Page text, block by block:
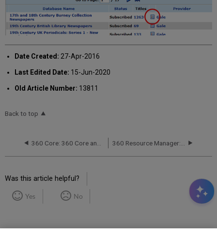
Date Created: 27-Apr-2016
Last Edited Date: 15-Jun-2020
Old Article Number: 13811
Back to top
Was this article helpful?
Yes No